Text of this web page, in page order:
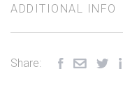
ADDITIONAL INFO
Share: